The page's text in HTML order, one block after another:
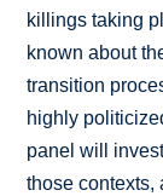
killings taking
known about
transition
highly
panel will
those contexts,